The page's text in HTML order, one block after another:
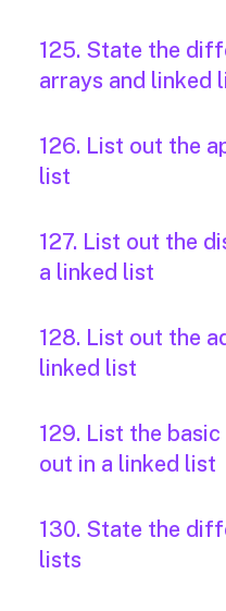
125. State the
arrays and linked
126. List out the
list
127. List out the
a linked list
128. List out the
linked list
129. List the
out in a linked list
130. State the
lists